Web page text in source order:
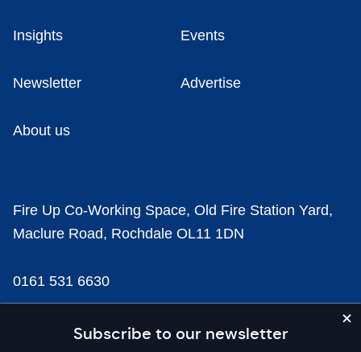
Subscribe to our newsletter
Insights Events
Newsletter Advertise
About us
Fire Up Co-Working Space, Old Fire Station Yard,
Maclure Road, Rochdale OL11 1DN
0161 531 6630
news@businesscloud.co.uk